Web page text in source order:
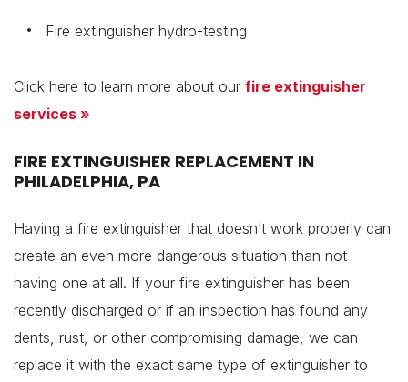
Fire extinguisher hydro-testing
Click here to learn more about our fire extinguisher
services »
FIRE EXTINGUISHER REPLACEMENT IN
PHILADELPHIA, PA
Having a fire extinguisher that doesn’t work properly can
create an even more dangerous situation than not
having one at all. If your fire extinguisher has been
recently discharged or if an inspection has found any
dents, rust, or other compromising damage, we can
replace it with the exact same type of extinguisher to